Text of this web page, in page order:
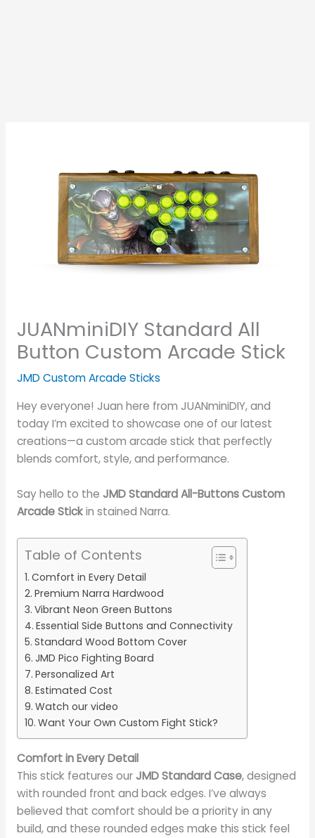
JUANminiDIY Standard All
Button Custom Arcade Stick
JMD Custom Arcade Sticks
Hey everyone! Juan here from JUANminiDIY, and
today I’m excited to showcase one of our latest
creations—a custom arcade stick that perfectly
blends comfort, style, and performance.
Say hello to the JMD Standard All-Buttons Custom
Arcade Stickin stained Narra.
Table of Contents
Comfort in Every Detail
Premium Narra Hardwood
Vibrant Neon Green Buttons
Essential Side Buttons and Connectivity
Standard Wood Bottom Cover
JMD Pico Fighting Board
Personalized Art
Estimated Cost
Watch our video
Want Your Own Custom Fight Stick?
Comfort in Every Detail
This stick features our JMD Standard Case, designed
with rounded front and back edges. I’ve always
believed that comfort should be a priority in any
build, and these rounded edges make this stick feel